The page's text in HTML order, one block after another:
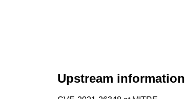
Upstream information